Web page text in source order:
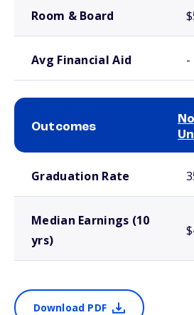
Room & Board
Avg Financial Aid -
Outcomes
Graduation Rate
Median Earnings (10
yrs)
Download PDF